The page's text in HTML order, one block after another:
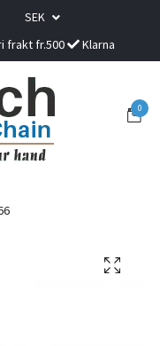
SEK
frakt fr.500 Klarna
0